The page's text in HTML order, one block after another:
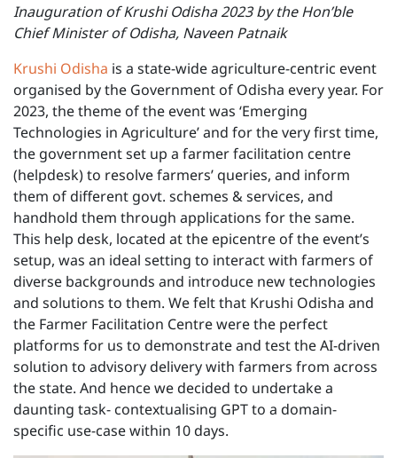
Inauguration of Krushi Odisha 2023 by the Hon’ble
Chief Minister of Odisha, Naveen Patnaik
Krushi Odisha is a state-wide agriculture-centric event
organised by the Government of Odisha every year. For
2023, the theme of the event was ‘Emerging
Technologies in Agriculture’ and for the very first time,
the government set up a farmer facilitation centre
(helpdesk) to resolve farmers’ queries, and inform
them of different govt. schemes & services, and
handhold them through applications for the same.
This help desk, located at the epicentre of the event’s
setup, was an ideal setting to interact with farmers of
diverse backgrounds and introduce new technologies
and solutions to them. We felt that Krushi Odisha and
the Farmer Facilitation Centre were the perfect
platforms for us to demonstrate and test the AI-driven
solution to advisory delivery with farmers from across
the state. And hence we decided to undertake a
daunting task- contextualising GPT to a domain-
specific use-case within 10 days.